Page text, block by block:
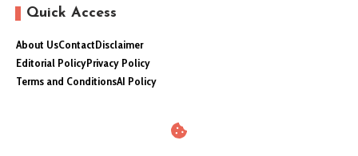
Quick Access
About UsContactDisclaimer
Editorial PolicyPrivacy Policy
Terms and ConditionsAI Policy